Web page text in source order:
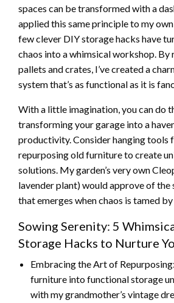
spaces can be transformed with a
applied this same principle to my
few clever DIY storage hacks have
chaos into a whimsical workshop. By
pallets and crates, I’ve created a
system that’s as functional as it is
With a little imagination, you can do
transforming your garage into a
productivity. Consider hanging tools
repurposing old furniture to create
solutions. My garden’s very own
lavender plant) would approve of the
that emerges when chaos is tamed
Sowing Serenity: 5
Storage Hacks to Nurture
Embracing the Art of
furniture into functional storage
with my grandmother’s vintage